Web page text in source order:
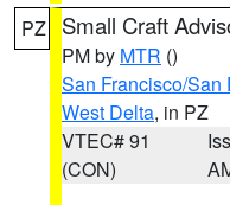
PZ Small Craft
PM by MTR ()
San Francisco/
West Delta, in PZ
VTEC# 91
(CON)